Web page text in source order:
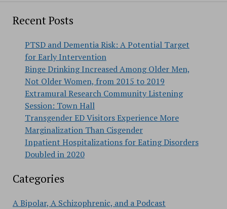
Recent Posts
PTSD and Dementia Risk: A Potential Target
for Early Intervention
Binge Drinking Increased Among Older Men,
Not Older Women, from 2015 to 2019
Extramural Research Community Listening
Session: Town Hall
Transgender ED Visitors Experience More
Marginalization Than Cisgender
Inpatient Hospitalizations for Eating Disorders
Doubled in 2020
Categories
A Bipolar, A Schizophrenic, and a Podcast